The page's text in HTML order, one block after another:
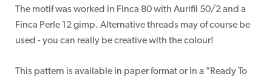
The motif was worked in Finca 80 with Aurifil 50/2 and a
Finca Perle 12 gimp. Alternative threads may of course be
used - you can really be creative with the colour!
This pattern is available in paper format or in a "Ready To